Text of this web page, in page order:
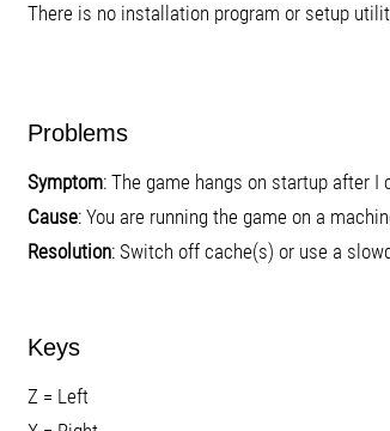
There is no installation program or setup
Problems
Symptom: The game hangs on startup after I
Cause: You are running the game on a
Resolution: Switch off cache(s) or use a
Keys
Z = Left